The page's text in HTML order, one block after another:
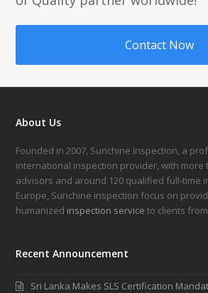
Contact Now
About Us
Founded in 2007, Sunchine Inspection, a
international inspection provider, with more
advisors and around 120 qualified full-time
Europe, Sunchine inspection focus on
humanized inspection service to clients
Recent Announcement
Sri Lanka Makes SLS Certification